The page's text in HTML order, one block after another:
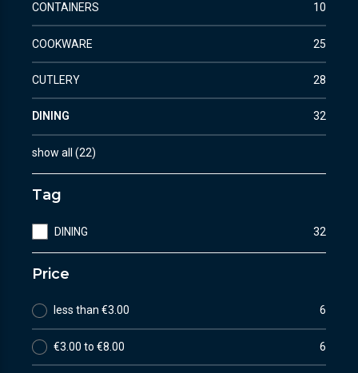
CONTAINERS 10
COOKWARE 25
CUTLERY 28
DINING 32
show all (22)
Tag
DINING 32
Price
less than €3.00 6
€3.00 to €8.00 6